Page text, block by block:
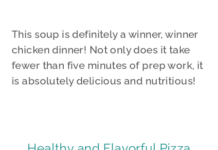
This soup is definitely a winner, winner
chicken dinner! Not only does it take
fewer than five minutes of prep work, it
is absolutely delicious and nutritious!